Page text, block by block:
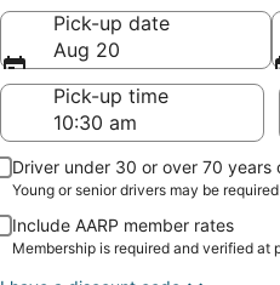
Pick-up date
Aug 20
Pick-up time
Driver under 30 or over 70 years
Young or senior drivers may be
Include AARP member rates
Membership is required and verified at